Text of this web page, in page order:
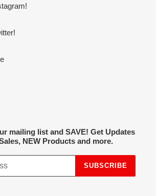
mailing list and SAVE! Get Updates
NEW Products and more.
SUBSCRIBE